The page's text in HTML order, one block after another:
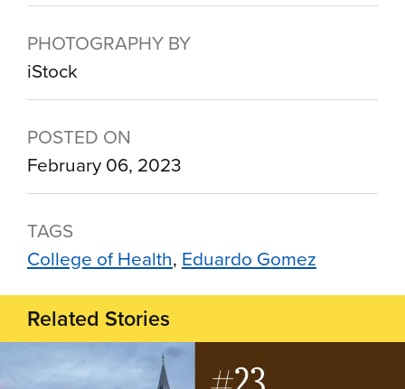
PHOTOGRAPHY BY
iStock
POSTED ON
February 06, 2023
TAGS
College of Health Eduardo Gomez
Related Stories